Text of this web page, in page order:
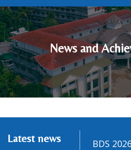
News and
Latest news
Guidance for BDS 2026